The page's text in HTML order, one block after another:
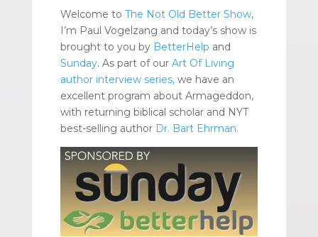
Welcome to The Not Old Better Show,
I’m Paul Vogelzang and today’s show is
brought to you by BetterHelp and
Sunday. As part of our Art Of Living
author interview series,we have an
excellent program about Armageddon,
with returning biblical scholar and NYT
best-selling author Dr. Bart Ehrman.